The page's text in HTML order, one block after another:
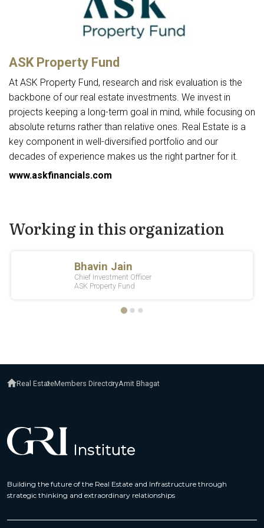
ASK Property Fund
At ASK Property Fund, research and risk evaluation is the
backbone of our real estate investments. We invest in
projects keeping a long-term goal in mind, while focusing on
absolute returns rather than relative ones. Real Estate is a
key component in well-diversified portfolio and our
decades of experience makes us the right partner for it.
www.askfinancials.com
Working in this organization
Real EstateMembers DirectoryAmit Bhagat
Building the future of the Real Estate and Infrastructure through
strategic thinking and extraordinary relationships